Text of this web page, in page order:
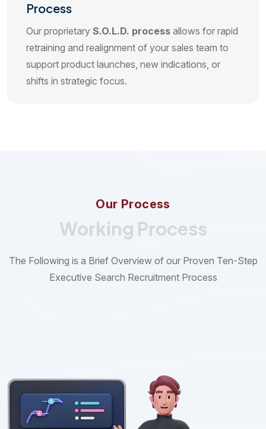
Process
Our proprietary S.O.L.D. process allows for rapid
retraining and realignment of your sales team to
support product launches, new indications, or
shifts in strategic focus.
Our Process
Working Process
The Following is a Brief Overview of our Proven Ten-Step
Executive Search Recruitment Process